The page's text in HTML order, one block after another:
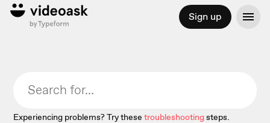
Sign up
Experiencing problems? Try these troubleshootingsteps.